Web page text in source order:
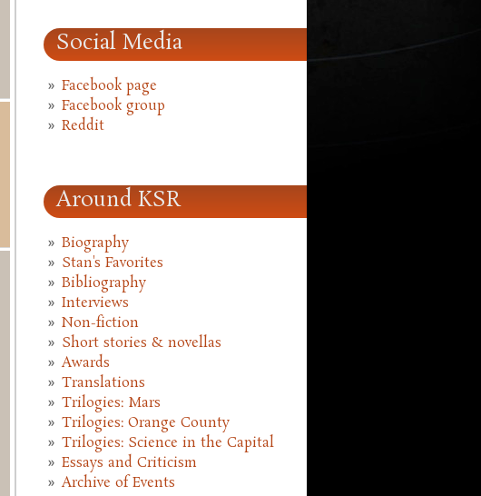
Social Media
Facebook page
Facebook group
Reddit
Around KSR
Biography
Stan's Favorites
Bibliography
Interviews
Non-fiction
Short stories & novellas
Awards
Translations
Trilogies: Mars
Trilogies: Orange County
Trilogies: Science in the Capital
Essays and Criticism
Archive of Events